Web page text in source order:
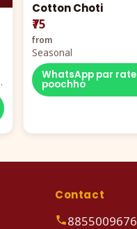
Cotton Choti
₹75
from
Seasonal
WhatsApp par rate
poochho
Contact
8855009676